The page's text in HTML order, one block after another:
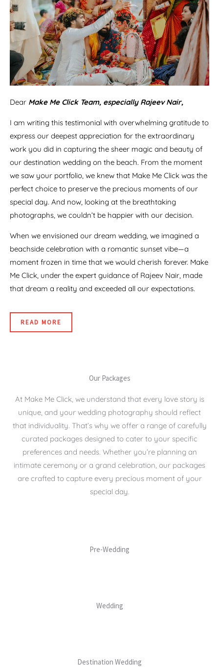
Dear Make Me Click Team, especially Rajeev Nair,
I am writing this testimonial with overwhelming gratitude to
express our deepest appreciation for the extraordinary
work you did in capturing the sheer magic and beauty of
our destination wedding on the beach. From the moment
we saw your portfolio, we knew that Make Me Click was the
perfect choice to preserve the precious moments of our
special day. And now, looking at the breathtaking
photographs, we couldn’t be happier with our decision.
When we envisioned our dream wedding, we imagined a
beachside celebration with a romantic sunset vibe—a
moment frozen in time that we would cherish forever. Make
Me Click, under the expert guidance of Rajeev Nair, made
that dream a reality and exceeded all our expectations.
READ MORE
Our Packages
At Make Me Click, we understand that every love story is
unique, and your wedding photography should reflect
that individuality. That’s why we offer a range of carefully
curated packages designed to cater to your specific
preferences and needs. Whether you’re planning an
intimate ceremony or a grand celebration, our packages
are crafted to capture every precious moment of your
special day.
Pre-Wedding
Wedding
Destination Wedding